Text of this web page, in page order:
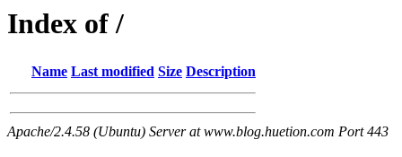
Index of /
Name Last modified Size Description
Apache/2.4.58 (Ubuntu) Server at www.blog.huetion.com Port 443